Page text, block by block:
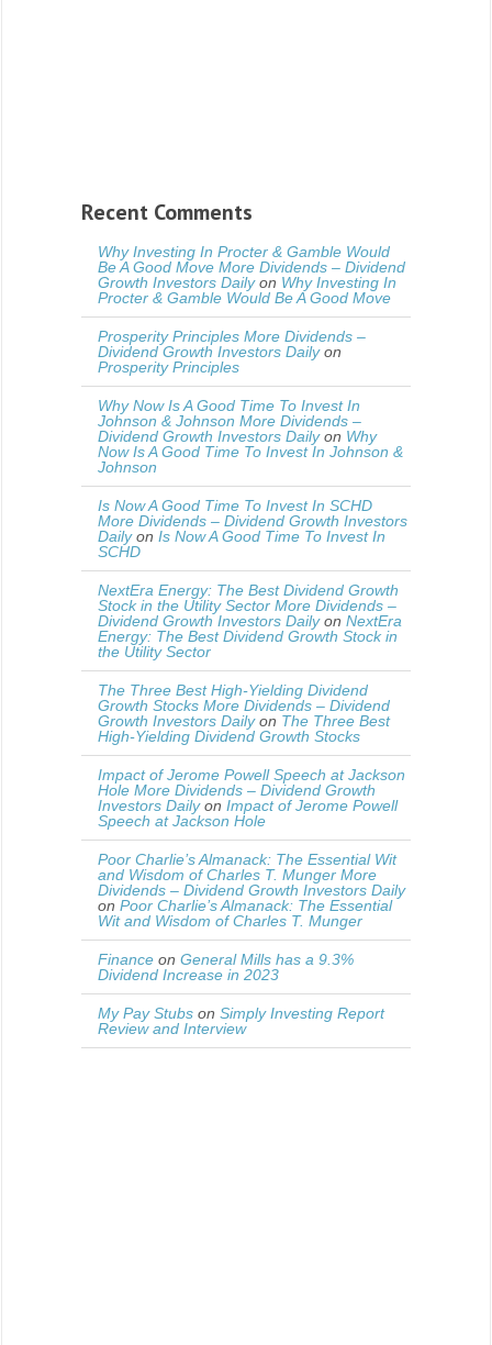
Recent Comments
Why Investing In Procter & Gamble Would
Be A Good Move More Dividends – Dividend
Growth Investors Dailyon Why Investing In
Procter & Gamble Would Be A Good Move
Prosperity Principles More Dividends –
Dividend Growth Investors Dailyon
Prosperity Principles
Why Now Is A Good Time To Invest In
Johnson & Johnson More Dividends –
Dividend Growth Investors Dailyon Why
Now Is A Good Time To Invest In Johnson &
Johnson
Is Now A Good Time To Invest In SCHD
More Dividends – Dividend Growth Investors
Dailyon Is Now A Good Time To Invest In
SCHD
NextEra Energy: The Best Dividend Growth
Stock in the Utility Sector More Dividends –
Dividend Growth Investors Dailyon NextEra
Energy: The Best Dividend Growth Stock in
the Utility Sector
The Three Best High-Yielding Dividend
Growth Stocks More Dividends – Dividend
Growth Investors Dailyon The Three Best
High-Yielding Dividend Growth Stocks
Impact of Jerome Powell Speech at Jackson
Hole More Dividends – Dividend Growth
Investors Dailyon Impact of Jerome Powell
Speech at Jackson Hole
Poor Charlie’s Almanack: The Essential Wit
and Wisdom of Charles T. Munger More
Dividends – Dividend Growth Investors Daily
on Poor Charlie’s Almanack: The Essential
Wit and Wisdom of Charles T. Munger
Finance on General Mills has a 9.3%
Dividend Increase in 2023
My Pay Stubs on Simply Investing Report
Review and Interview